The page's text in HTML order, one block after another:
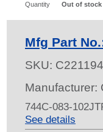
Quantity Out of stock
Mfg Part
SKU:
Manufacturer:
744C-083-
See details